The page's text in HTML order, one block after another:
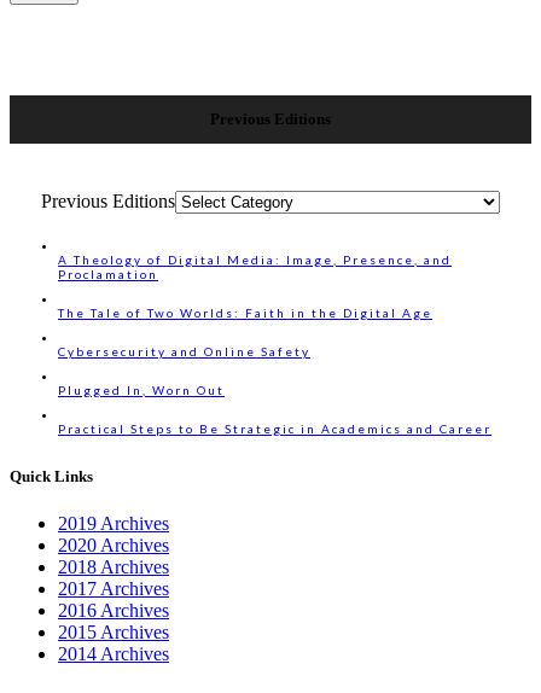
Previous Editions
Previous Editions
A Theology of Digital Media: Image, Presence, and
Proclamation
The Tale of Two Worlds: Faith in the Digital Age
Cybersecurity and Online Safety
Plugged In, Worn Out
Practical Steps to Be Strategic in Academics and Career
Quick Links
2019 Archives
2020 Archives
2018 Archives
2017 Archives
2016 Archives
2015 Archives
2014 Archives